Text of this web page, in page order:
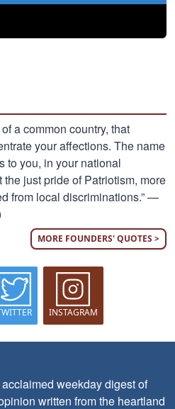
a common country, that
your affections. The name
to you, in your national
just pride of Patriotism, more
from local discriminations.” —
MORE FOUNDERS' QUOTES >
INSTAGRAM
weekday digest of
written from the heartland